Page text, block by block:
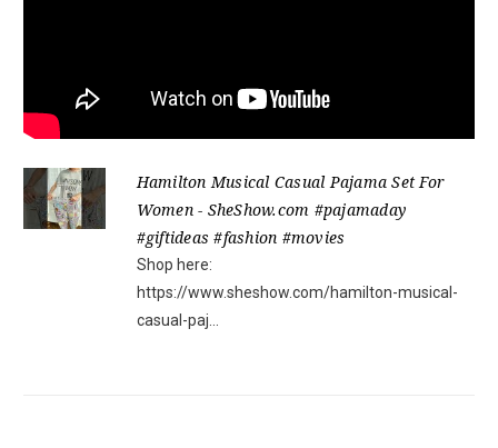
Hamilton Musical Casual Pajama Set For
Women - SheShow.com #pajamaday
#giftideas #fashion #movies
Shop here:
https://www.sheshow.com/hamilton-musical-
casual-paj...